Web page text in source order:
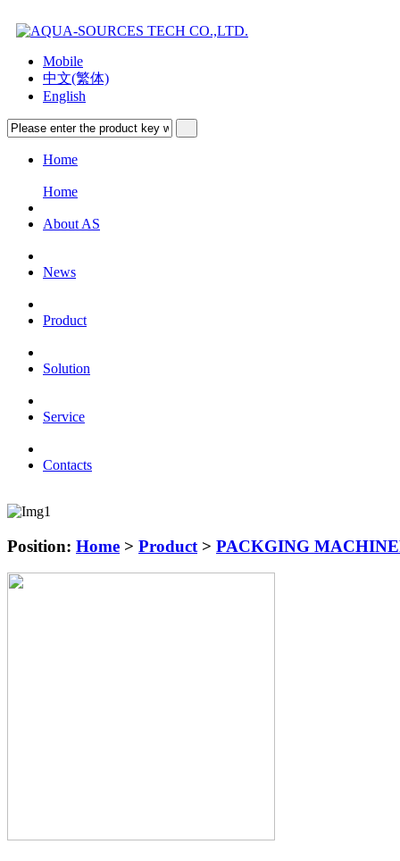
Mobile
中文(繁体)
English
Home
Home
About AS
News
Product
Solution
Service
Contacts
Position: Home > Product > PACKGING